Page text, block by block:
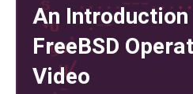
An
FreeBSD
Video